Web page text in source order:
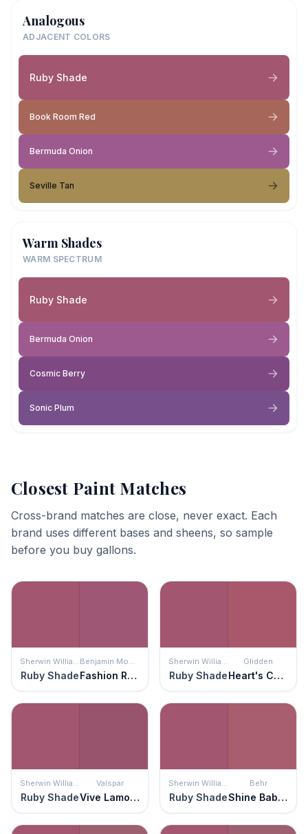
Analogous
ADJACENT COLORS
Ruby Shade
Book Room Red
Bermuda Onion
Seville Tan
Warm Shades
WARM SPECTRUM
Ruby Shade
Bermuda Onion
Cosmic Berry
Sonic Plum
Closest Paint Matches
Cross-brand matches are close, never exact. Each
brand uses different bases and sheens, so sample
before you buy gallons.
Sherwin Williams
Ruby Shade
Benjamin Moore
Fashion Rose
Sherwin Williams
Ruby Shade
Glidden
Heart's Content
Sherwin Williams
Ruby Shade
Valspar
Vive Lamour
Sherwin Williams
Ruby Shade
Behr
Shine Baby Shine